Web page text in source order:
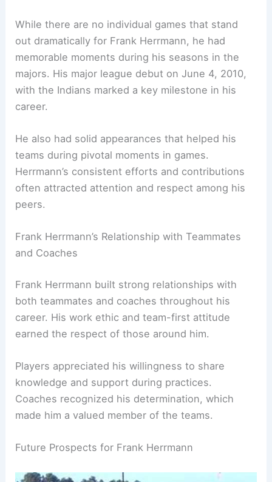
While there are no individual games that stand
out dramatically for Frank Herrmann, he had
memorable moments during his seasons in the
majors. His major league debut on June 4, 2010,
with the Indians marked a key milestone in his
career.
He also had solid appearances that helped his
teams during pivotal moments in games.
Herrmann’s consistent efforts and contributions
often attracted attention and respect among his
peers.
Frank Herrmann’s Relationship with Teammates
and Coaches
Frank Herrmann built strong relationships with
both teammates and coaches throughout his
career. His work ethic and team-first attitude
earned the respect of those around him.
Players appreciated his willingness to share
knowledge and support during practices.
Coaches recognized his determination, which
made him a valued member of the teams.
Future Prospects for Frank Herrmann